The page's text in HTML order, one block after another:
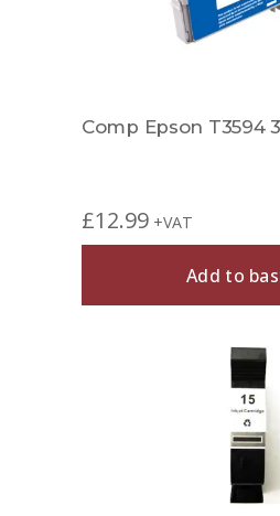
Comp Epson T3594
£12.99 +VAT
Add to